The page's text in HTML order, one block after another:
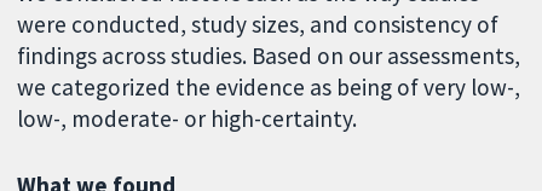
were conducted, study sizes, and consistency of
findings across studies. Based on our assessments,
we categorized the evidence as being of very low-,
low-, moderate- or high-certainty.
What we found